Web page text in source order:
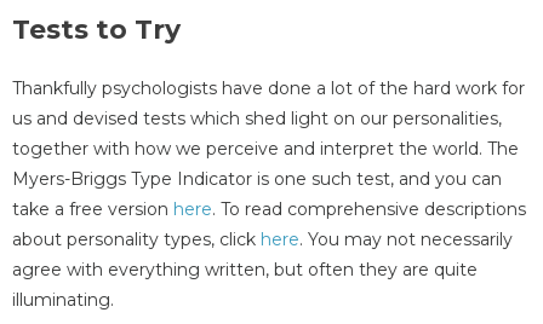
Tests to Try
Thankfully psychologists have done a lot of the hard work for
us and devised tests which shed light on our personalities,
together with how we perceive and interpret the world. The
Myers-Briggs Type Indicator is one such test, and you can
take a free version here. To read comprehensive descriptions
about personality types, click here. You may not necessarily
agree with everything written, but often they are quite
illuminating.